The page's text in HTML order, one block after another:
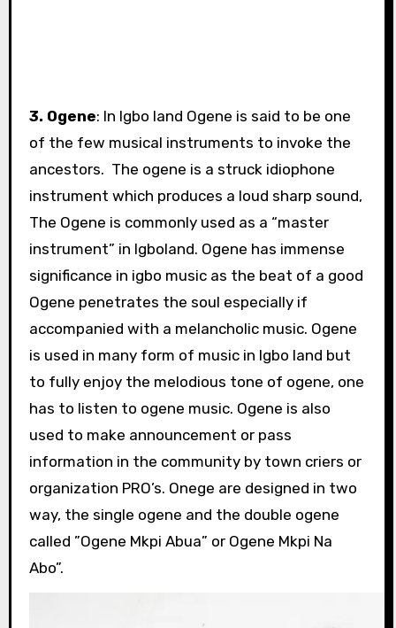
3. Ogene: In Igbo land Ogene is said to be one
of the few musical instruments to invoke the
ancestors. The ogene is a struck idiophone
instrument which produces a loud sharp sound,
The Ogene is commonly used as a “master
instrument” in Igboland. Ogene has immense
significance in igbo music as the beat of a good
Ogene penetrates the soul especially if
accompanied with a melancholic music. Ogene
is used in many form of music in Igbo land but
to fully enjoy the melodious tone of ogene, one
has to listen to ogene music. Ogene is also
used to make announcement or pass
information in the community by town criers or
organization PRO’s. Onege are designed in two
way, the single ogene and the double ogene
called ”Ogene Mkpi Abua” or Ogene Mkpi Na
Abo”.